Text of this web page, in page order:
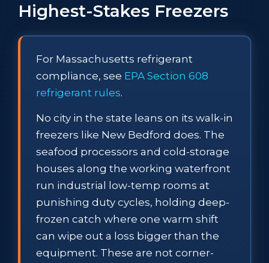
Highest-Stakes Freezers
For Massachusetts refrigerant
compliance, see EPA Section 608
refrigerant rules.
No city in the state leans on its walk-in
freezers like New Bedford does. The
seafood processors and cold-storage
houses along the working waterfront
run industrial low-temp rooms at
punishing duty cycles, holding deep-
frozen catch where one warm shift
can wipe out a loss bigger than the
equipment. These are not corner-